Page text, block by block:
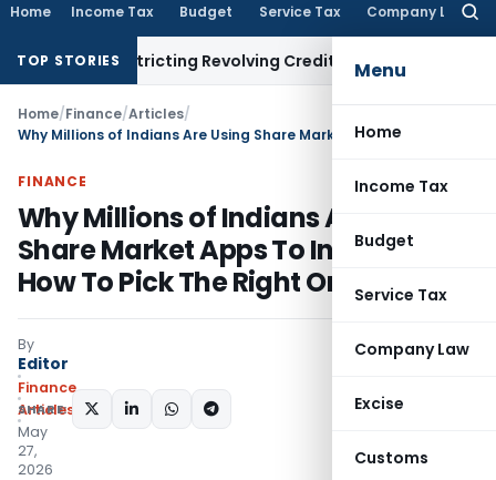
Home Income Tax Budget Service Tax Company Law
Menu
Home
Income Tax
Budget
Service Tax
Company Law
Excise
Customs
TOP STORIES
Restricting Revolving Credit ProductsFema / RBI
Home/Finance/Articles/
FINANCE
Why Millions of Indians Are Using
Share Market Apps To Invest and
How To Pick The Right One?
By
Editor
Finance
Articles
May
27,
2026
SHARE: